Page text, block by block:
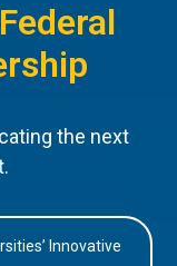
the next
Innovative